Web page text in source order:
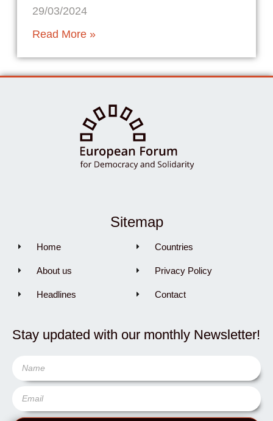
29/03/2024
Read More »
Sitemap
Home
About us
Headlines
Countries
Privacy Policy
Contact
Stay updated with our monthly Newsletter!